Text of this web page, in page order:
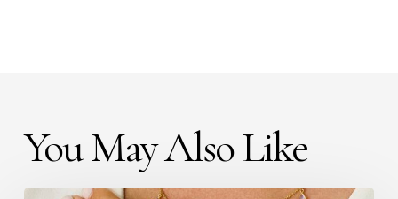
You May Also Like